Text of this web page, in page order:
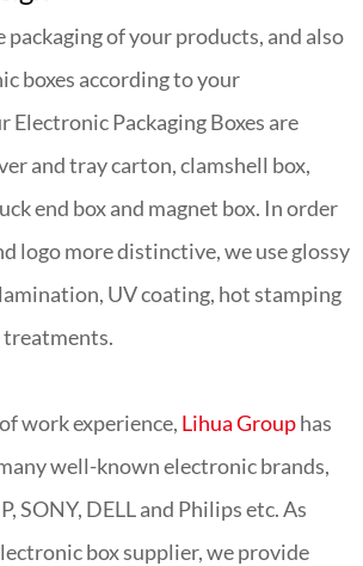
packaging of your products, and also
boxes according to your
Electronic Packaging Boxes are
and tray carton, clamshell box,
end box and magnet box. In order
logo more distinctive, we use glossy
UV coating, hot stamping
treatments.
work experience, Lihua Grouphas
well-known electronic brands,
SONY, DELL and Philips etc. As
box supplier, we provide